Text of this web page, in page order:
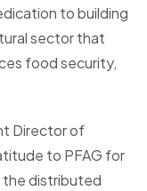
to building
sector that
food security,
Director of
to PFAG for
distributed